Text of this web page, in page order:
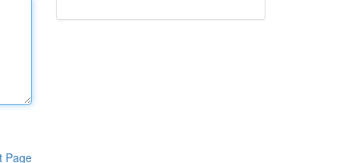
Page